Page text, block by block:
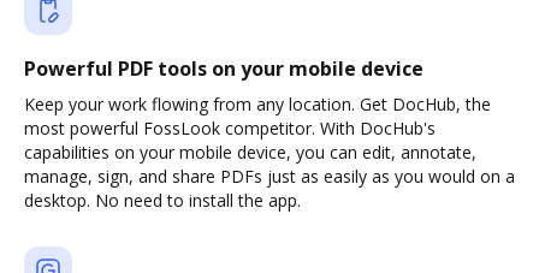
Powerful PDF tools on your mobile device
Keep your work flowing from any location. Get DocHub, the
most powerful FossLook competitor. With DocHub's
capabilities on your mobile device, you can edit, annotate,
manage, sign, and share PDFs just as easily as you would on a
desktop. No need to install the app.